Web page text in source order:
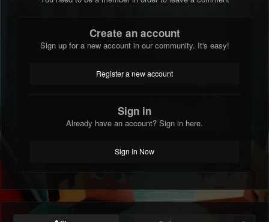
Create an account
Sign up for a new account in our community. It's easy!
Register a new account
Sign in
Already have an account? Sign in here.
Sign In Now